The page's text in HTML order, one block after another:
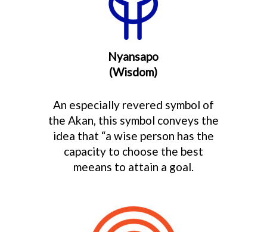
Nyansapo
(Wisdom)
An especially revered symbol of
the Akan, this symbol conveys the
idea that “a wise person has the
capacity to choose the best
meeans to attain a goal.